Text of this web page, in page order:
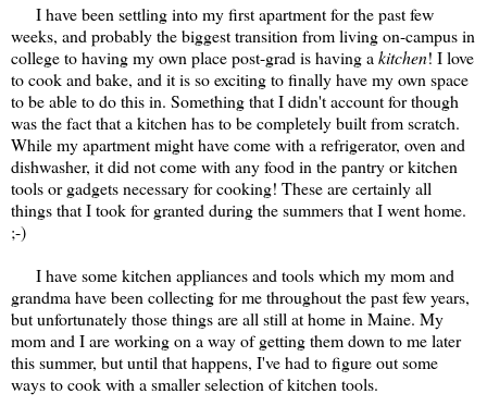
I have been settling into my first apartment for the past few
weeks, and probably the biggest transition from living on-campus in
college to having my own place post-grad is having a kitchen! I love
to cook and bake, and it is so exciting to finally have my own space
to be able to do this in. Something that I didn't account for though
was the fact that a kitchen has to be completely built from scratch.
While my apartment might have come with a refrigerator, oven and
dishwasher, it did not come with any food in the pantry or kitchen
tools or gadgets necessary for cooking! These are certainly all
things that I took for granted during the summers that I went home.
;-)
I have some kitchen appliances and tools which my mom and
grandma have been collecting for me throughout the past few years,
but unfortunately those things are all still at home in Maine. My
mom and I are working on a way of getting them down to me later
this summer, but until that happens, I've had to figure out some
ways to cook with a smaller selection of kitchen tools.